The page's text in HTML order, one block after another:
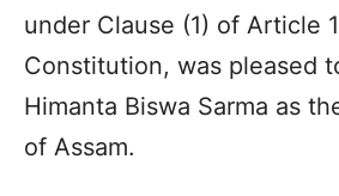
under Clause (1) of Article
Constitution, was pleased
Himanta Biswa Sarma as
of Assam.